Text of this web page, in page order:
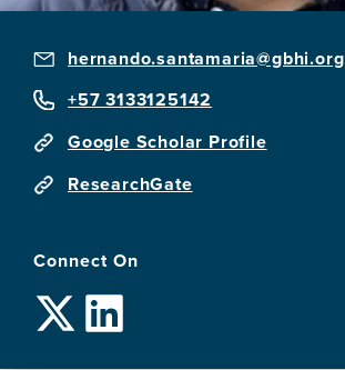
hernando.santamaria@gbhi.org
+57 3133125142
Google Scholar Profile
ResearchGate
Connect On